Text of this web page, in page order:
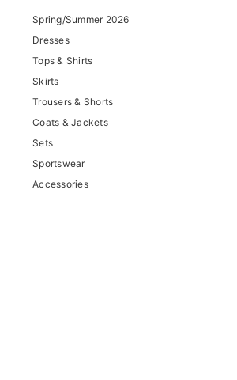
Spring/Summer 2026
Dresses
Tops & Shirts
Skirts
Trousers & Shorts
Coats & Jackets
Sets
Sportswear
Accessories